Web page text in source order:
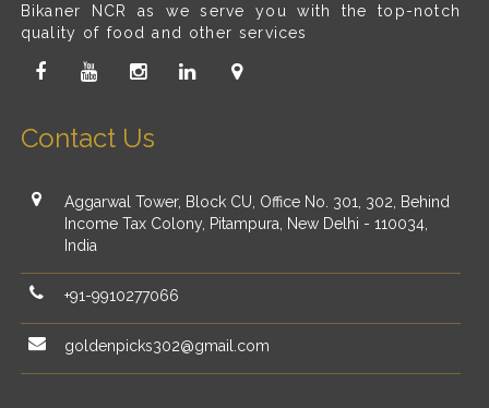
Bikaner NCR as we serve you with the top-notch
quality of food and other services
Contact Us
Aggarwal Tower, Block CU, Office No. 301, 302, Behind
Income Tax Colony, Pitampura, New Delhi - 110034,
India
+91-9910277066
goldenpicks302@gmail.com